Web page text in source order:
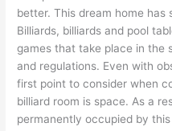
better. This dream home has
Billiards, billiards and pool
games that take place in the
and regulations. Even with
first point to consider when
billiard room is space. As a
permanently occupied by